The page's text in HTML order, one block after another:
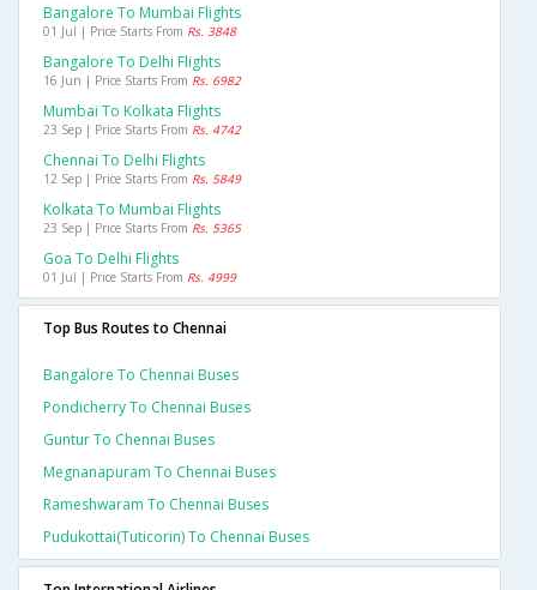
Bangalore To Mumbai Flights
01 Jul | Price Starts From Rs. 3848
Bangalore To Delhi Flights
16 Jun | Price Starts From Rs. 6982
Mumbai To Kolkata Flights
23 Sep | Price Starts From Rs. 4742
Chennai To Delhi Flights
12 Sep | Price Starts From Rs. 5849
Kolkata To Mumbai Flights
23 Sep | Price Starts From Rs. 5365
Goa To Delhi Flights
01 Jul | Price Starts From Rs. 4999
Top Bus Routes to Chennai
Bangalore To Chennai Buses
Pondicherry To Chennai Buses
Guntur To Chennai Buses
Megnanapuram To Chennai Buses
Rameshwaram To Chennai Buses
Pudukottai(tuticorin) To Chennai Buses